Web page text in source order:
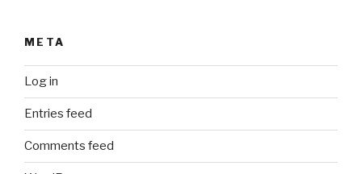
META
Log in
Entries feed
Comments feed